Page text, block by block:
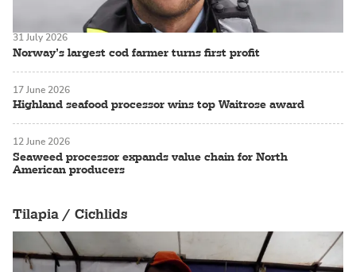
Norway’s largest cod farmer turns first profit
31 July 2026
Highland seafood processor wins top Waitrose award
17 June 2026
Seaweed processor expands value chain for North
American producers
12 June 2026
Tilapia / Cichlids